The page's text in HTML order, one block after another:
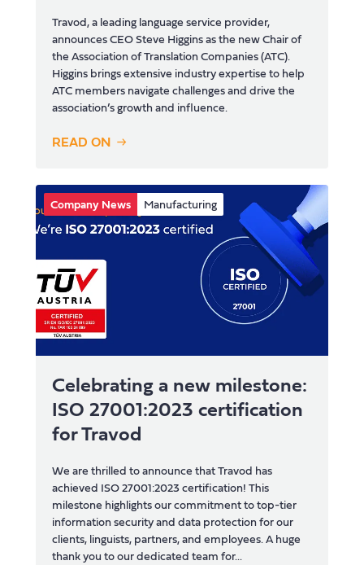
Travod, a leading language service provider,
announces CEO Steve Higgins as the new Chair of
the Association of Translation Companies (ATC).
Higgins brings extensive industry expertise to help
ATC members navigate challenges and drive the
association’s growth and influence.
READ ON
Company News Manufacturing
Celebrating a new milestone:
ISO 27001:2023 certification
for Travod
We are thrilled to announce that Travod has
achieved ISO 27001:2023 certification! This
milestone highlights our commitment to top-tier
information security and data protection for our
clients, linguists, partners, and employees. A huge
thank you to our dedicated team for...